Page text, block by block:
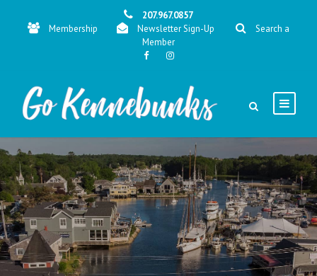
207.967.0857
Membership
Newsletter Sign-Up
Search a
Member